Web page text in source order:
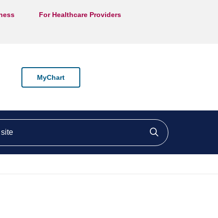
For Healthcare Providers
MyChart
Click to